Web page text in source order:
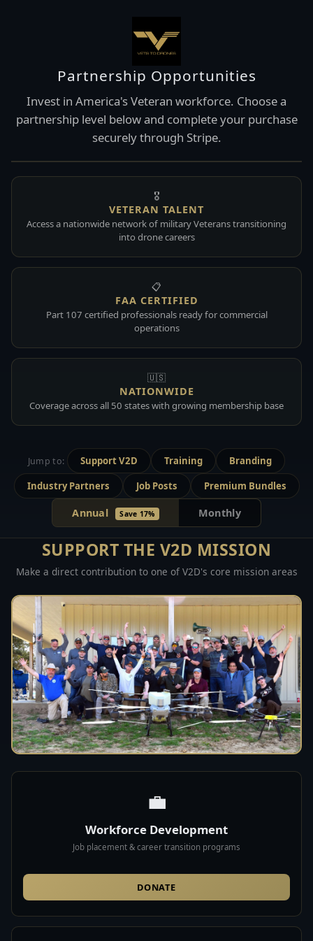
Partnership Opportunities
Invest in America's Veteran workforce. Choose a
partnership level below and complete your purchase
securely through Stripe.
🎖️
VETERAN TALENT
Access a nationwide network of military Veterans transitioning
into drone careers
📋
FAA CERTIFIED
Part 107 certified professionals ready for commercial
operations
🇺🇸
NATIONWIDE
Coverage across all 50 states with growing membership base
Jump to: Support V2D Training
Branding
Industry Partners
Job Posts Premium Bundles
Annual Save 17% Monthly
SUPPORT THE V2D MISSION
Make a direct contribution to one of V2D's core mission areas
💼
Workforce Development
Job placement & career transition programs
DONATE